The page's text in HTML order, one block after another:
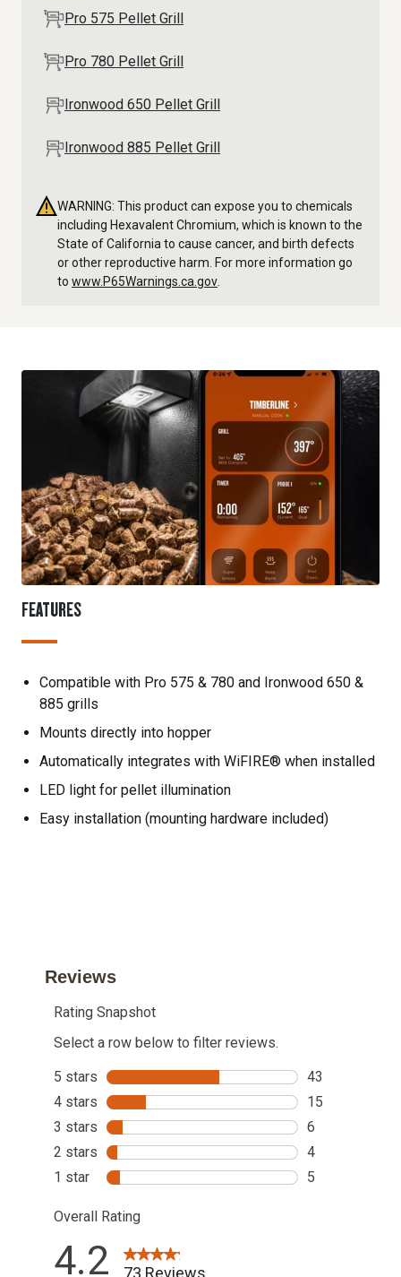
Pro 575 Pellet Grill
Pro 780 Pellet Grill
Ironwood 650 Pellet Grill
Ironwood 885 Pellet Grill
WARNING: This product can expose you to chemicals
including Hexavalent Chromium, which is known to the
State of California to cause cancer, and birth defects
or other reproductive harm. For more information go
to www.P65Warnings.ca.gov
FEATURES
Compatible with Pro 575 & 780 and Ironwood 650 &
885 grills
Mounts directly into hopper
Automatically integrates with WiFIRE® when installed
LED light for pellet illumination
Easy installation (mounting hardware included)